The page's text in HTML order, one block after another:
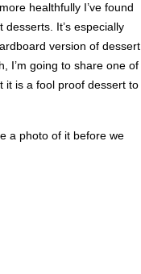
healthfully I’ve found
It’s especially
version of dessert.
I’m going to share one of
it is a fool proof dessert to
a photo of it before we